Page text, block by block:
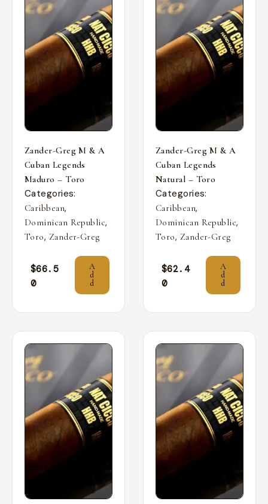
Zander-Greg M & A
Cuban Legends
Maduro – Toro
Categories:
Caribbean,
Dominican Republic,
Toro, Zander-Greg
$66.5
0
A
d
d
Zander-Greg M & A
Cuban Legends
Natural – Toro
Categories:
Caribbean,
Dominican Republic,
Toro, Zander-Greg
$62.4
0
A
d
d